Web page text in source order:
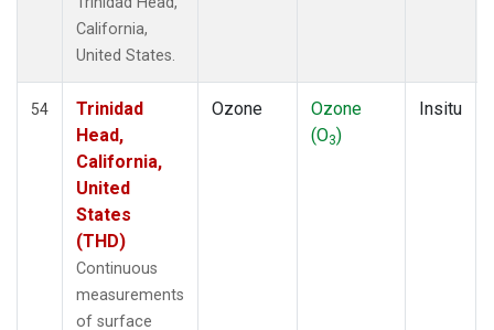
California,
United States.
54
Trinidad
Head,
California,
United
States
(THD)
Continuous
measurements
of surface
Ozone
Ozone
(O3)
Insitu